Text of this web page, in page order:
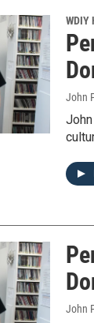
WDIY
John
John